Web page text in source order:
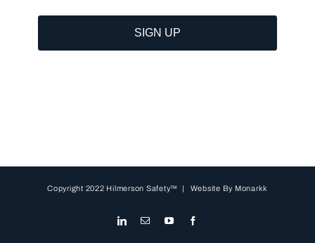
SIGN UP
Copyright 2022 Hilmerson Safety™ | Website By Monarkk
LinkedInEmailYouTube